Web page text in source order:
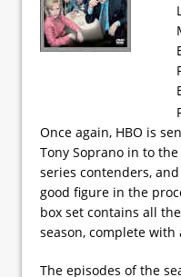
Once again, HBO is
Tony Soprano in to
series contenders,
good figure in the
box set contains all
season, complete with
The episodes of the